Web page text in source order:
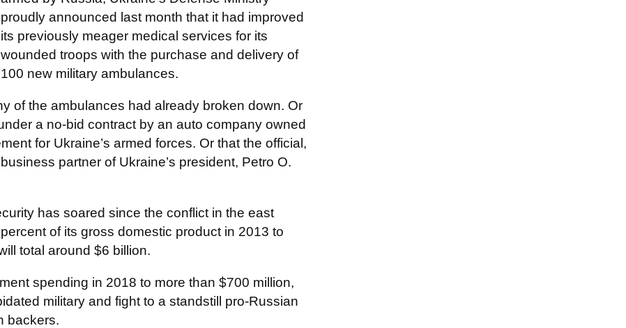
proudly announced last month that it had improved
its previously meager medical services for its
wounded troops with the purchase and delivery of
100 new military ambulances.
of the ambulances had already broken down. Or
a no-bid contract by an auto company owned
for Ukraine’s armed forces. Or that the official,
partner of Ukraine’s president, Petro O.
has soared since the conflict in the east
of its gross domestic product in 2013 to
total around $6 billion.
spending in 2018 to more than $700 million,
military and fight to a standstill pro-Russian
backers.